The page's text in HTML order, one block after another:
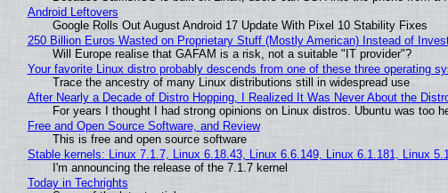
Android Leftovers
Google Rolls Out August Android 17 Update With Pixel 10 Stability Fixes
250 Billion Euros Wasted on Proprietary Stuff (Mostly American) Instead of
Will Europe realise that GAFAM is a risk, not a suitable "IT provider"?
Your favorite Linux distro probably descends from one of these three operating
Trace the ancestry of many Linux distributions still in widespread use
After Nearly a Decade of Distro Hopping, I Realized It Was Never About the
For years I thought I had strong opinions on Linux distros. Ubuntu was too
Free and Open Source Software, and Review
This is free and open source software
Stable kernels: Linux 7.1.7, Linux 6.18.43, Linux 6.6.149, Linux 6.1.181, Linux
I'm announcing the release of the 7.1.7 kernel
Today in Techrights